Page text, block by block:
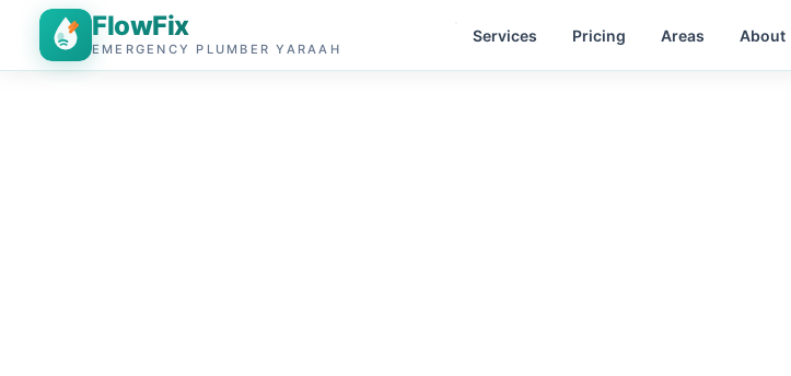
FlowFix
EMERGENCY PLUMBER YARAAH
Services Pricing Areas About